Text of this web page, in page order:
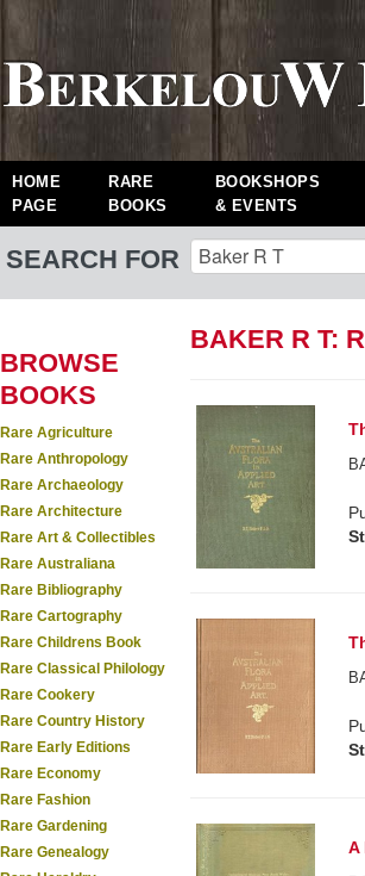
HOME
PAGE
RARE
BOOKS
BOOKSHOPS
& EVENTS
SEARCH FOR
BROWSE
BOOKS
Rare Agriculture
Rare Anthropology
Rare Archaeology
Rare Architecture
Rare Art & Collectibles
Rare Australiana
Rare Bibliography
Rare Cartography
Rare Childrens Book
Rare Classical Philology
Rare Cookery
Rare Country History
Rare Early Editions
Rare Economy
Rare Fashion
Rare Gardening
Rare Genealogy
BAKER R T:
A